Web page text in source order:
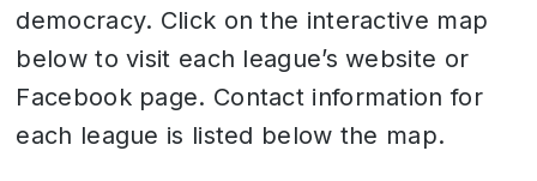
democracy. Click on the interactive map
below to visit each league’s website or
Facebook page. Contact information for
each league is listed below the map.